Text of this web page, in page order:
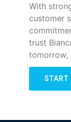
With
customer
trust
tomorrow,
START